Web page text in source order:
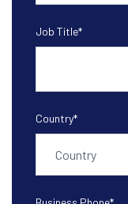
Job Title*
Country*